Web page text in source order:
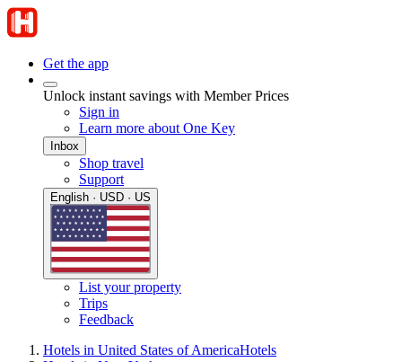
Get the app
Unlock instant savings with Member Prices
Sign in
Learn more about One Key
Inbox
Shop travel
Support
English · USD · US
List your property
Trips
Feedback
Hotels in United States of AmericaHotels